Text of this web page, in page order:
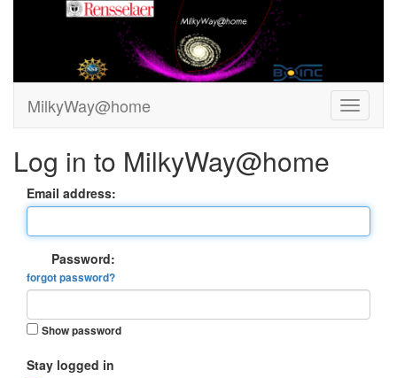
MilkyWay@home
Log in to MilkyWay@home
Email address:
Password:
forgot password?
Show password
Stay logged in